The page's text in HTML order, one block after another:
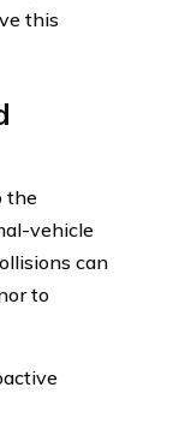
this
the
vehicle
can
to